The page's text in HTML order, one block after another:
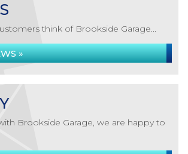
think of Brookside Garage...
»
Brookside Garage, we are happy to